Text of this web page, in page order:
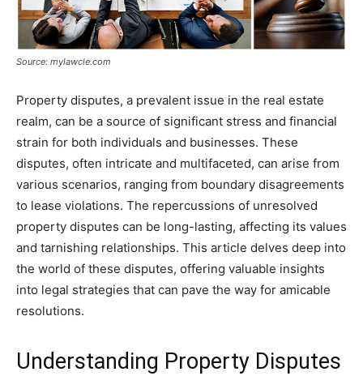
Source: mylawcle.com
Property disputes, a prevalent issue in the real estate
realm, can be a source of significant stress and financial
strain for both individuals and businesses. These
disputes, often intricate and multifaceted, can arise from
various scenarios, ranging from boundary disagreements
to lease violations. The repercussions of unresolved
property disputes can be long-lasting, affecting its values
and tarnishing relationships. This article delves deep into
the world of these disputes, offering valuable insights
into legal strategies that can pave the way for amicable
resolutions.
Understanding Property Disputes